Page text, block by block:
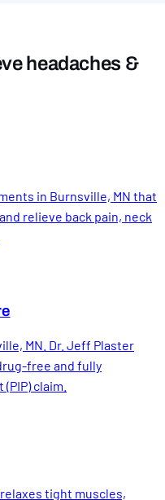
headaches &
in Burnsville, MN that
relieve back pain, neck
MN. Dr. Jeff Plaster
free and fully
claim.
tight muscles,